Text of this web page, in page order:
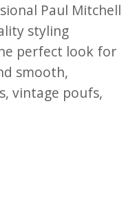
Paul Mitchell
styling
perfect look for
smooth,
vintage poufs,